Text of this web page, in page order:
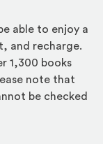
able to enjoy a
and recharge.
1,300 books
note that
be checked